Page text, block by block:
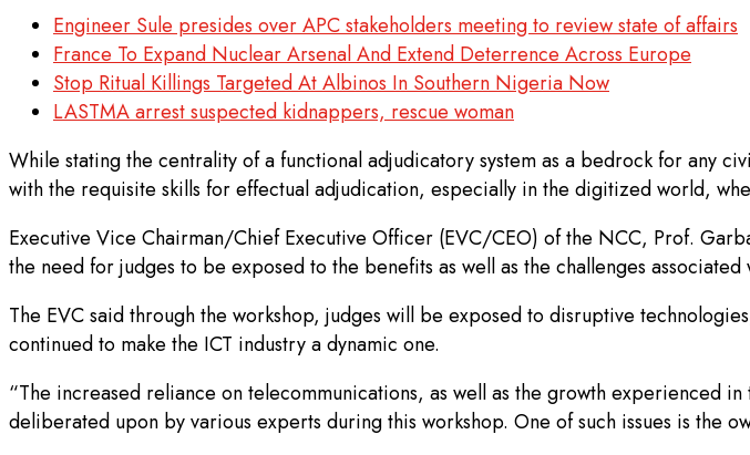
Engineer Sule presides over APC stakeholders meeting to review state of affairs
France To Expand Nuclear Arsenal And Extend Deterrence Across Europe
Stop Ritual Killings Targeted At Albinos In Southern Nigeria Now
LASTMA arrest suspected kidnappers, rescue woman
While stating the centrality of a functional adjudicatory system as a bedrock for any
with the requisite skills for effectual adjudication, especially in the digitized world,
Executive Vice Chairman/Chief Executive Officer (EVC/CEO) of the NCC, Prof.
the need for judges to be exposed to the benefits as well as the challenges associated
The EVC said through the workshop, judges will be exposed to disruptive
continued to make the ICT industry a dynamic one.
“The increased reliance on telecommunications, as well as the growth experienced
deliberated upon by various experts during this workshop. One of such issues is the